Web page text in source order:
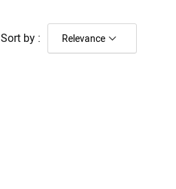
Sort by :